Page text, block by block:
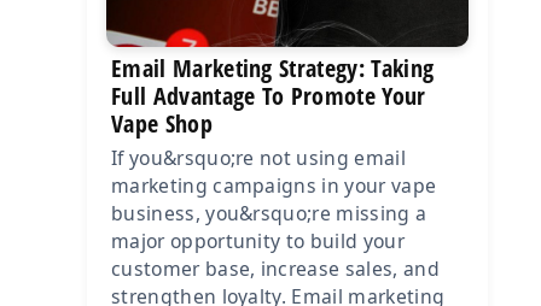
Email Marketing Strategy: Taking
Full Advantage To Promote Your
Vape Shop
If you&rsquo;re not using email
marketing campaigns in your vape
business, you&rsquo;re missing a
major opportunity to build your
customer base, increase sales, and
strengthen loyalty. Email marketing